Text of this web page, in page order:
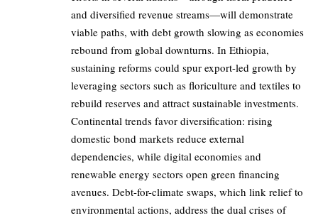
and diversified revenue streams—will demonstrate
viable paths, with debt growth slowing as economies
rebound from global downturns. In Ethiopia,
sustaining reforms could spur export-led growth by
leveraging sectors such as floriculture and textiles to
rebuild reserves and attract sustainable investments.
Continental trends favor diversification: rising
domestic bond markets reduce external
dependencies, while digital economies and
renewable energy sectors open green financing
avenues. Debt-for-climate swaps, which link relief to
environmental actions, address the dual crises of